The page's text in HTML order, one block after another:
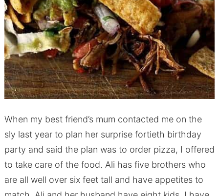
When my best friend’s mum contacted me on the
sly last year to plan her surprise fortieth birthday
party and said the plan was to order pizza, I offered
to take care of the food. Ali has five brothers who
are all well over six feet tall and have appetites to